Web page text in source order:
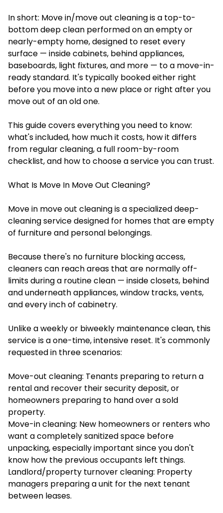
In short: Move in/move out cleaning is a top-to-
bottom deep clean performed on an empty or
nearly-empty home, designed to reset every
surface — inside cabinets, behind appliances,
baseboards, light fixtures, and more — to a move-in-
ready standard. It's typically booked either right
before you move into a new place or right after you
move out of an old one.
This guide covers everything you need to know:
what's included, how much it costs, how it differs
from regular cleaning, a full room-by-room
checklist, and how to choose a service you can trust.
What Is Move In Move Out Cleaning?
Move in move out cleaning is a specialized deep-
cleaning service designed for homes that are empty
of furniture and personal belongings.
Because there's no furniture blocking access,
cleaners can reach areas that are normally off-
limits during a routine clean — inside closets, behind
and underneath appliances, window tracks, vents,
and every inch of cabinetry.
Unlike a weekly or biweekly maintenance clean, this
service is a one-time, intensive reset. It's commonly
requested in three scenarios:
Move-out cleaning: Tenants preparing to return a
rental and recover their security deposit, or
homeowners preparing to hand over a sold
property.
Move-in cleaning: New homeowners or renters who
want a completely sanitized space before
unpacking, especially important since you don't
know how the previous occupants left things.
Landlord/property turnover cleaning: Property
managers preparing a unit for the next tenant
between leases.